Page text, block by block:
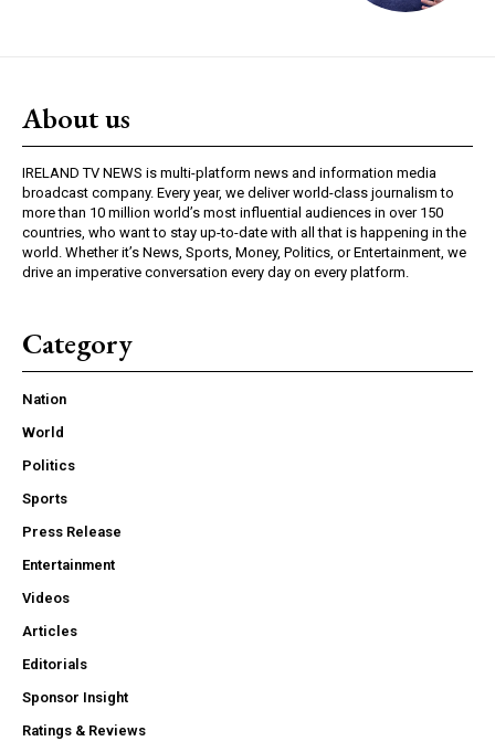
About us
IRELAND TV NEWS is multi-platform news and information media
broadcast company. Every year, we deliver world-class journalism to
more than 10 million world’s most influential audiences in over 150
countries, who want to stay up-to-date with all that is happening in the
world. Whether it’s News, Sports, Money, Politics, or Entertainment, we
drive an imperative conversation every day on every platform.
Category
Nation
World
Politics
Sports
Press Release
Entertainment
Videos
Articles
Editorials
Sponsor Insight
Ratings & Reviews